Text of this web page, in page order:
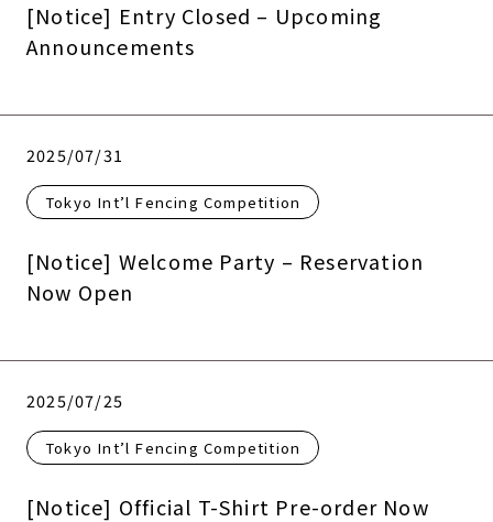
[Notice] Entry Closed – Upcoming
Announcements
2025/07/31
Tokyo Int’l Fencing Competition
[Notice] Welcome Party – Reservation
Now Open
2025/07/25
Tokyo Int’l Fencing Competition
[Notice] Official T-Shirt Pre-order Now